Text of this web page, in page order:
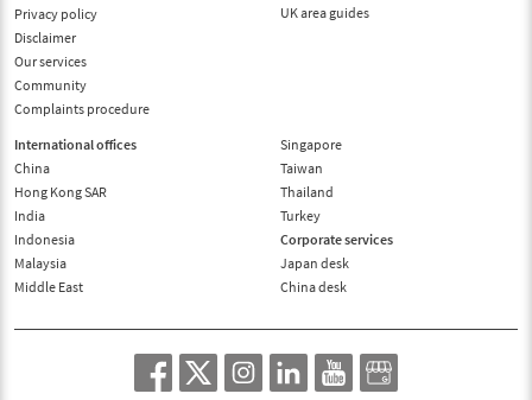
Privacy policy
Disclaimer
Our services
Community
Complaints procedure
UK area guides
International offices
China
Hong Kong SAR
India
Indonesia
Malaysia
Middle East
Singapore
Taiwan
Thailand
Turkey
Corporate services
Japan desk
China desk